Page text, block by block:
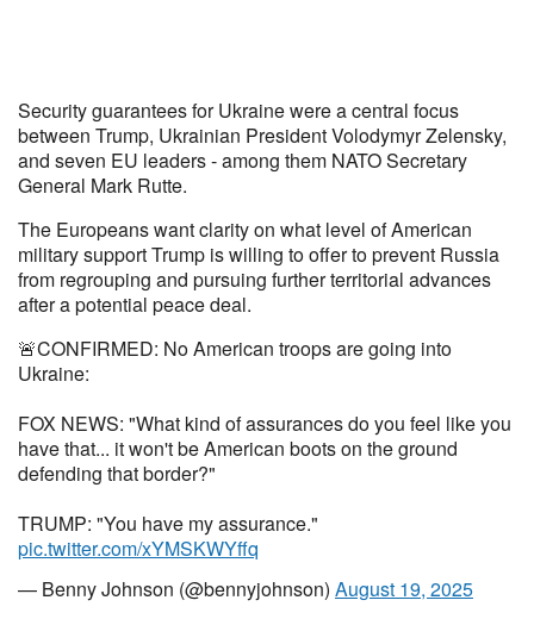
Security guarantees for Ukraine were a central focus
between Trump, Ukrainian President Volodymyr Zelensky,
and seven EU leaders - among them NATO Secretary
General Mark Rutte.
The Europeans want clarity on what level of American
military support Trump is willing to offer to prevent Russia
from regrouping and pursuing further territorial advances
after a potential peace deal.
🚨CONFIRMED: No American troops are going into
Ukraine:
FOX NEWS: "What kind of assurances do you feel like you
have that... it won't be American boots on the ground
defending that border?"
TRUMP: "You have my assurance."
pic.twitter.com/xYMSKWYffq
— Benny Johnson (@bennyjohnson) August 19, 2025